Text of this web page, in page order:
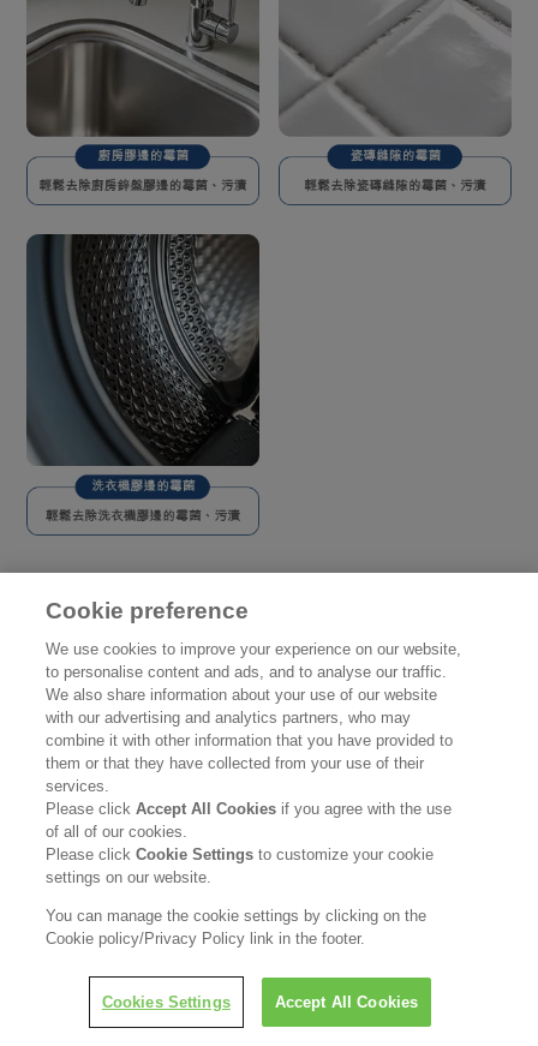
主頁 使用地方 廚房
主頁
使用地方
產品資訊
使用貼士
聯絡我們
公司資訊
Cookie preference
We use cookies to improve your experience on our website,
to personalise content and ads, and to analyse our traffic.
We also share information about your use of our website
with our advertising and analytics partners, who may
combine it with other information that you have provided to
them or that they have collected from your use of their
services.
Please clickAccept All Cookies if you agree with the use
of all of our cookies.
Please clickCookie Settingsto customize your cookie
settings on our website.
You can manage the cookie settings by clicking on the
Cookie policy/Privacy Policy link in the footer.
Cookies Settings Accept All Cookies